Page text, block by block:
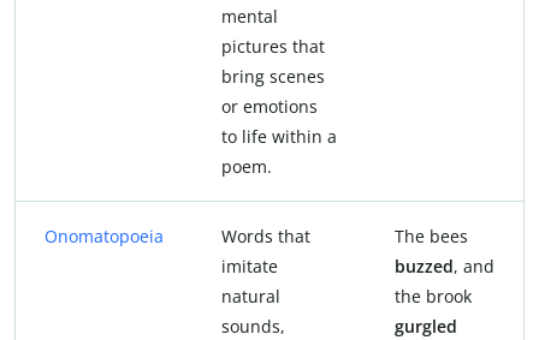
mental
pictures that
bring scenes
or emotions
to life within a
poem.
Onomatopoeia
Words that
imitate
natural
sounds,
The bees
buzzed, and
the brook
gurgled